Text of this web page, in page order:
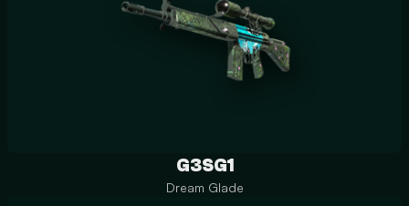
G3SG1
Dream Glade